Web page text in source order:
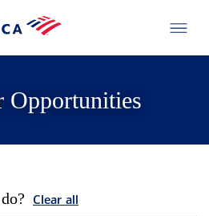
Opportunities
Clear all